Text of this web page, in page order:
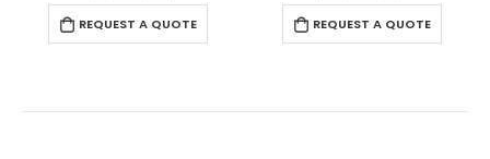
REQUEST A QUOTE REQUEST A QUOTE